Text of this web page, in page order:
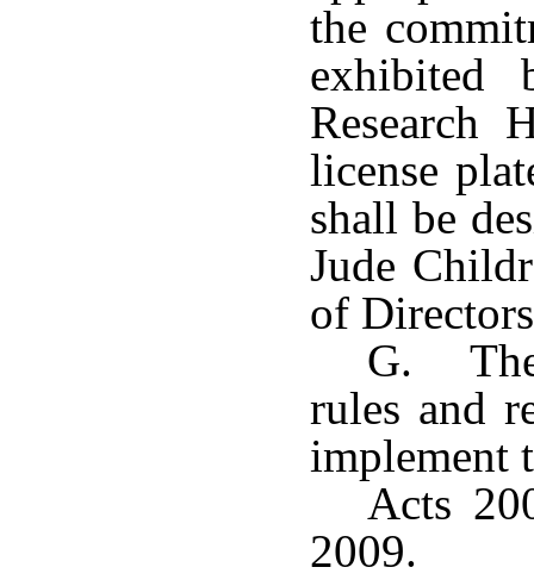
the
exhibited
Research
license
shall be
Jude
of
G. The
rules and
implement
Acts
2009.